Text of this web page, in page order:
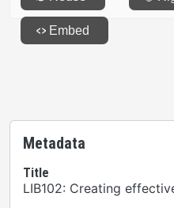
Metadata
Title
LIB102: Creating